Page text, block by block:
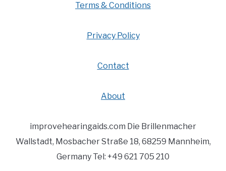
Terms & Conditions
Privacy Policy
Contact
About
improvehearingaids.com Die Brillenmacher
Wallstadt, Mosbacher Straße 18, 68259 Mannheim,
Germany Tel: +49 621 705 210